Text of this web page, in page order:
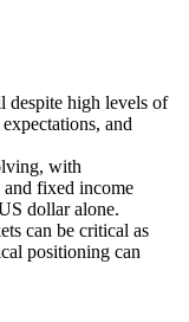
despite high levels of
and
with
and fixed income
dollar alone.
can be critical as
positioning can